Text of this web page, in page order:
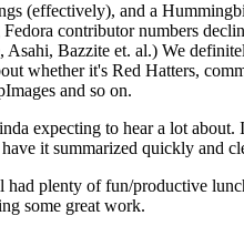
(effectively), and a
contributor numbers
Bazzite et. al.) We
whether it's Red Hatters,
and so on.
expecting to hear a lot about.
it summarized quickly and
had plenty of fun/productive
some great work.